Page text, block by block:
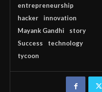
entrepreneurship
hacker
innovation
Mayank Gandhi
story
Success
technology
tycoon